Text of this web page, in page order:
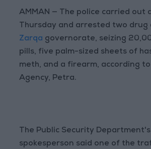
AMMAN — The police carried out
Thursday and arrested two drug
Zarqa governorate, seizing
pills, five palm-sized sheets of
meth, and a firearm, according
Agency, Petra.
The Public Security Department's
spokesperson said one of the